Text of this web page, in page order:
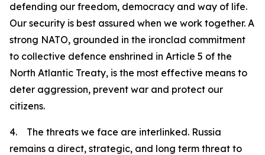
defending our freedom, democracy and way of life.
Our security is best assured when we work together. A
strong NATO, grounded in the ironclad commitment
to collective defence enshrined in Article 5 of the
North Atlantic Treaty, is the most effective means to
deter aggression, prevent war and protect our
citizens.
4. The threats we face are interlinked. Russia
remains a direct, strategic, and long term threat to